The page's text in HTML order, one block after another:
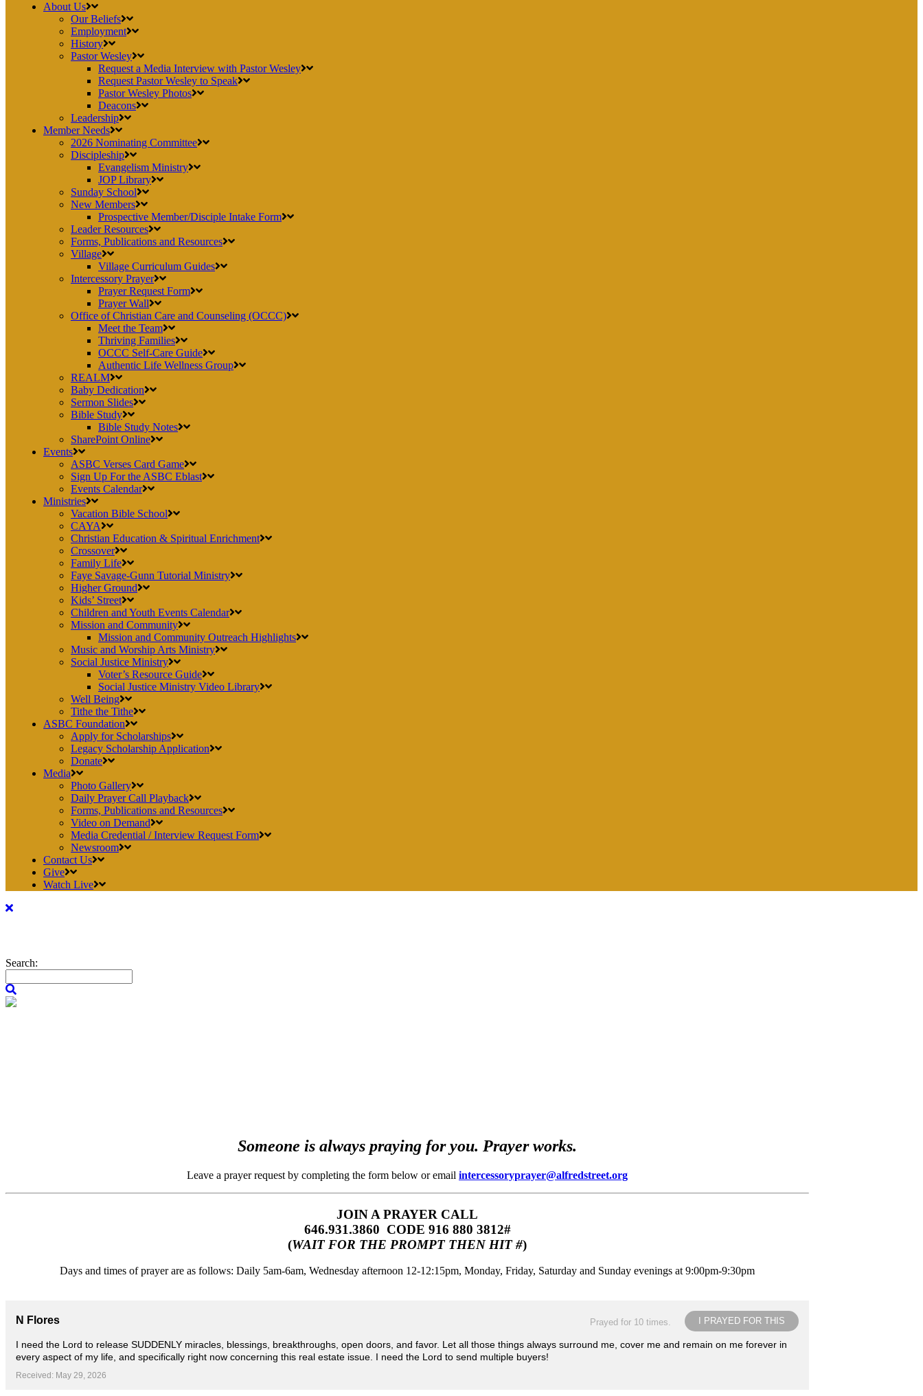
About Us
Our Beliefs
Employment
History
Pastor Wesley
Request a Media Interview with Pastor Wesley
Request Pastor Wesley to Speak
Pastor Wesley Photos
Deacons
Leadership
Member Needs
2026 Nominating Committee
Discipleship
Evangelism Ministry
JOP Library
Sunday School
New Members
Prospective Member/Disciple Intake Form
Leader Resources
Forms, Publications and Resources
Village
Village Curriculum Guides
Intercessory Prayer
Prayer Request Form
Prayer Wall
Office of Christian Care and Counseling (OCCC)
Meet the Team
Thriving Families
OCCC Self-Care Guide
Authentic Life Wellness Group
REALM
Baby Dedication
Sermon Slides
Bible Study
Bible Study Notes
SharePoint Online
Events
ASBC Verses Card Game
Sign Up For the ASBC Eblast
Events Calendar
Ministries
Vacation Bible School
CAYA
Christian Education & Spiritual Enrichment
Crossover
Family Life
Faye Savage-Gunn Tutorial Ministry
Higher Ground
Kids’ Street
Children and Youth Events Calendar
Mission and Community
Mission and Community Outreach Highlights
Music and Worship Arts Ministry
Social Justice Ministry
Voter’s Resource Guide
Social Justice Ministry Video Library
Well Being
Tithe the Tithe
ASBC Foundation
Apply for Scholarships
Legacy Scholarship Application
Donate
Media
Photo Gallery
Daily Prayer Call Playback
Forms, Publications and Resources
Video on Demand
Media Credential / Interview Request Form
Newsroom
Contact Us
Give
Watch Live
Search:
Someone is always praying for you. Prayer works.
Leave a prayer request by completing the form below or email intercessoryprayer@alfredstreet.org
JOIN A PRAYER CALL
646.931.3860‬‬ CODE 916 880 3812#
(WAIT FOR THE PROMPT THEN HIT #)
Days and times of prayer are as follows: Daily 5am-6am, Wednesday afternoon 12-12:15pm, Monday, Friday, Saturday and Sunday evenings at 9:00pm-9:30pm
I PRAYED FOR THIS
Prayed for 10 times.
N Flores
I need the Lord to release SUDDENLY miracles, blessings, breakthroughs, open doors, and favor. Let all those things always surround me, cover me and remain on me forever in
every aspect of my life, and specifically right now concerning this real estate issue. I need the Lord to send multiple buyers!
Received: May 29, 2026